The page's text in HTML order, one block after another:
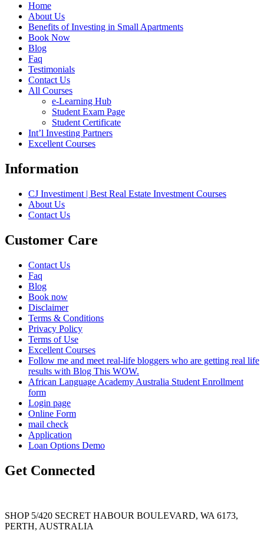
Home
About Us
Benefits of Investing in Small Apartments
Book Now
Blog
Faq
Testimonials
Contact Us
All Courses
e-Learning Hub
Student Exam Page
Student Certificate
Int’l Investing Partners
Excellent Courses
Information
CJ Investiment | Best Real Estate Investment Courses
About Us
Contact Us
Customer Care
Contact Us
Faq
Blog
Book now
Disclaimer
Terms & Conditions
Privacy Policy
Terms of Use
Excellent Courses
Follow me and meet real-life bloggers who are getting real life
results with Blog This WOW.
African Language Academy Australia Student Enrollment
form
Login page
Online Form
mail check
Application
Loan Options Demo
Get Connected
SHOP 5/420 SECRET HABOUR BOULEVARD, WA 6173,
PERTH, AUSTRALIA